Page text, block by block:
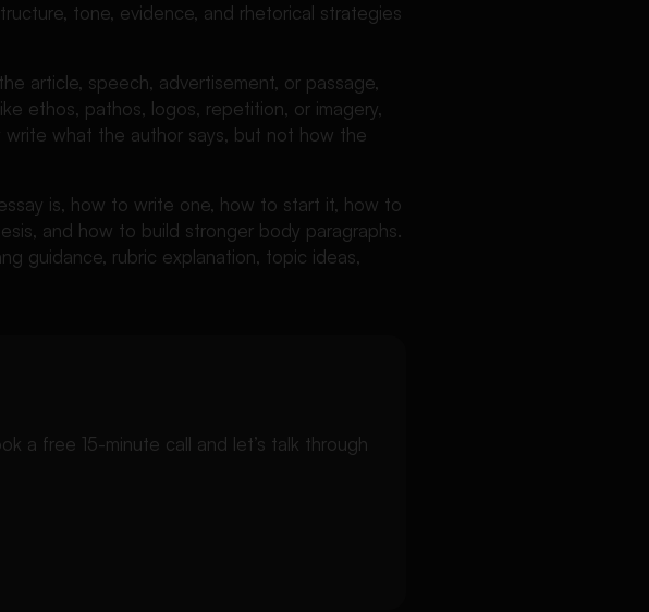
tone, evidence, and rhetorical strategies
article, speech, advertisement, or passage,
ethos, pathos, logos, repetition, or imagery,
what the author says, but not how the
is, how to write one, how to start it, how to
and how to build stronger body paragraphs.
guidance, rubric explanation, topic ideas,
a free 15-minute call and let’s talk through